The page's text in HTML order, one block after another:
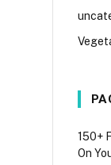
150+
On